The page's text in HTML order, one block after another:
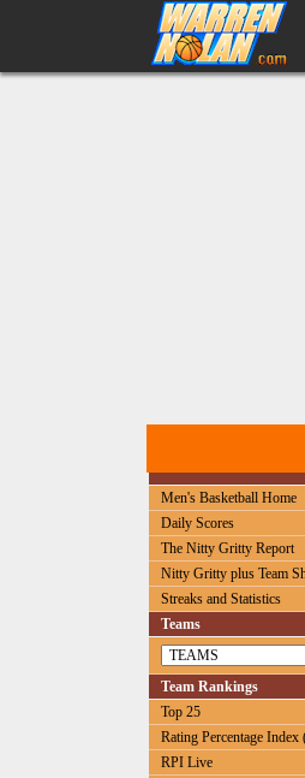
Men's Basketball Home
Daily Scores
The Nitty Gritty Report
Nitty Gritty plus Team
Streaks and Statistics
Teams
Team Rankings
Top 25
Rating Percentage Index
RPI Live